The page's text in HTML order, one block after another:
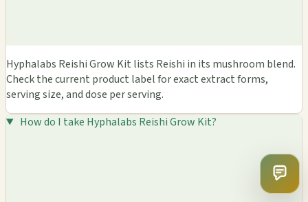
Hyphalabs Reishi Grow Kit lists Reishi in its mushroom blend.
Check the current product label for exact extract forms,
serving size, and dose per serving.
How do I take Hyphalabs Reishi Grow Kit?